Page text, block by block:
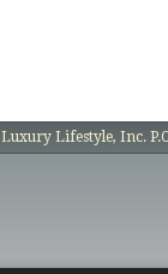
Luxury Lifestyle, Inc.